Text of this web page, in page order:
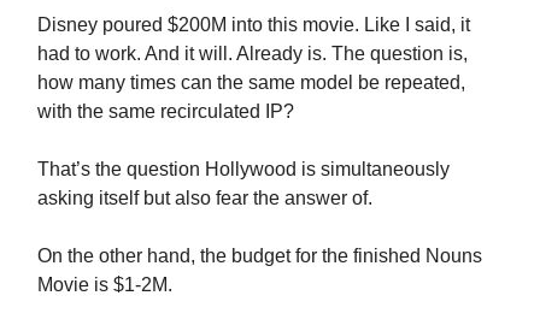
Disney poured $200M into this movie. Like I said, it
had to work. And it will. Already is. The question is,
how many times can the same model be repeated,
with the same recirculated IP?
That’s the question Hollywood is simultaneously
asking itself but also fear the answer of.
On the other hand, the budget for the finished Nouns
Movie is $1-2M.